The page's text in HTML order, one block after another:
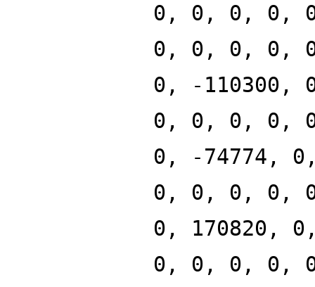
0, 0, 0, 0,
0, 0, 0, 0,
0, -
0, 0, 0, 0,
0, -74774,
0, 0, 0, 0,
0, 170820,
0, 0, 0, 0,